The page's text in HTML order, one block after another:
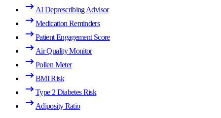
AI Deprescribing Advisor
Medication Reminders
Patient Engagement Score
Air Quality Monitor
Pollen Meter
BMI Risk
Type 2 Diabetes Risk
Adiposity Ratio